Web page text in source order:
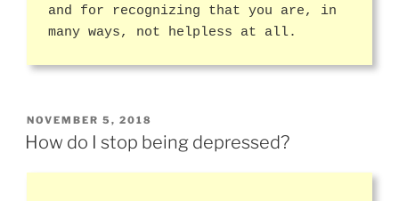
and for recognizing that you are, in
many ways, not helpless at all.
POSTED
ON
NOVEMBER 5, 2018
How do I stop being depressed?